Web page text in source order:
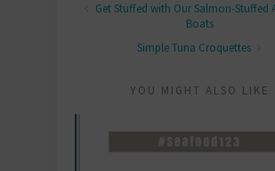
Get Stuffed with Our Salmon-Stuffed
Boats
Simple Tuna Croquettes
YOU MIGHT ALSO LIKE